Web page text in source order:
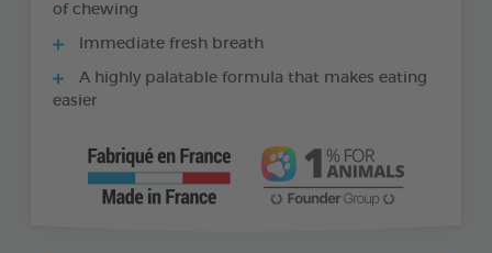
of chewing
Immediate fresh breath
A highly palatable formula that makes eating
easier